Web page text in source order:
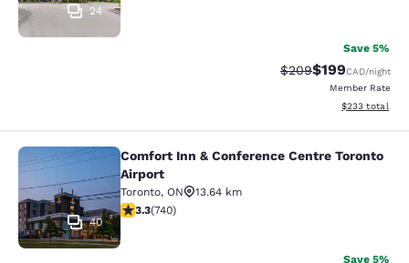
24
Save 5%
Strikethrough Rate:
$209Discounted
$199CAD/night
Member Rate
View
$233 total
Comfort Inn & Conference Centre
40
Comfort Inn & Conference Centre Toronto
Airport
Toronto, ON
13.64 km
3.29 stars rating. Good. 740 reviews
3.3(740)
Save 5%